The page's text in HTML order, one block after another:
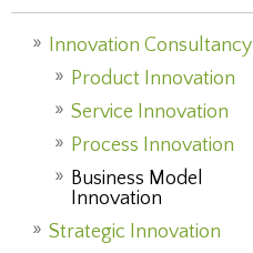
Innovation Consultancy
Product Innovation
Service Innovation
Process Innovation
Business Model
Innovation
Strategic Innovation